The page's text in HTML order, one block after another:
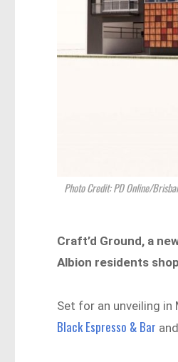
Photo Credit: PD Online/
Craft’d Ground, a
Albion residents
Set for an unveiling
Black Espresso & Bar